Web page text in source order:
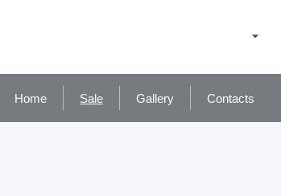
Home Sale Gallery Contacts